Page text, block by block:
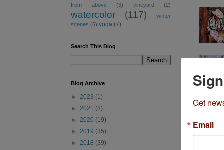
from above
(3) vineyard (2)
watercolor (117)
winter
scenes (6) yoga (7)
Search This Blog
Blog Archive
► 2023 (1)
► 2021 (8)
► 2020 (19)
► 2019 (35)
► 2018 (39)
Get
Email